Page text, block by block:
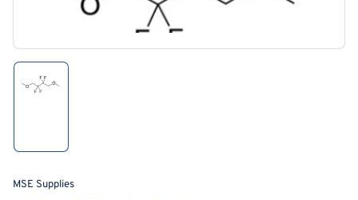
in
modal
in
view
MSE Supplies